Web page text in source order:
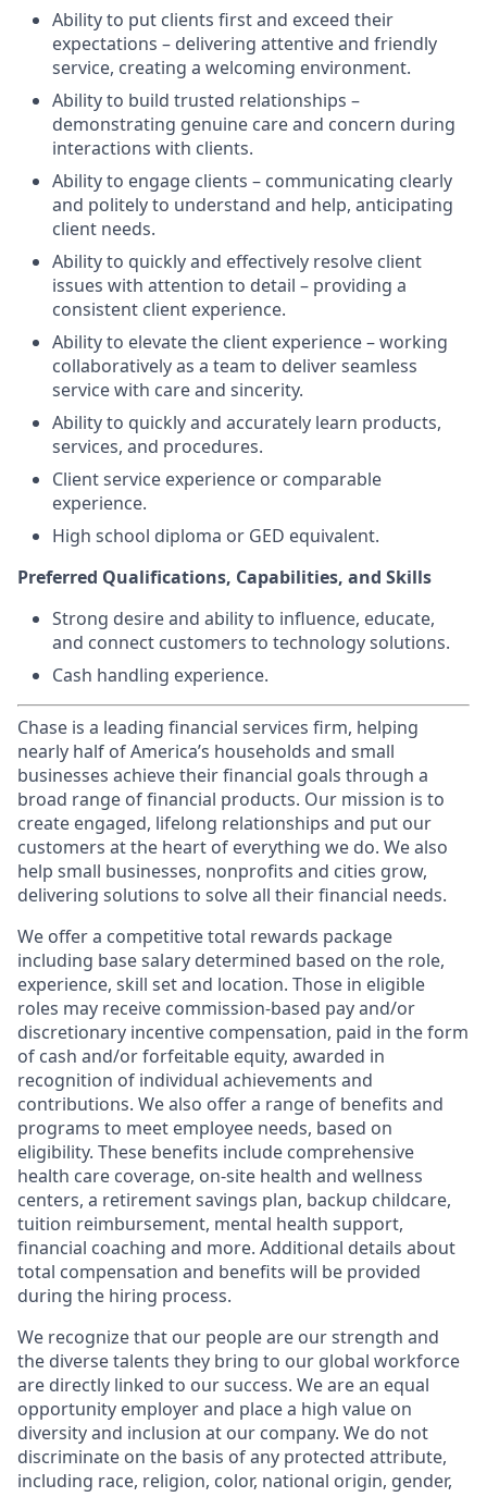
Ability to put clients first and exceed their
expectations – delivering attentive and friendly
service, creating a welcoming environment.
Ability to build trusted relationships –
demonstrating genuine care and concern during
interactions with clients.
Ability to engage clients – communicating clearly
and politely to understand and help, anticipating
client needs.
Ability to quickly and effectively resolve client
issues with attention to detail – providing a
consistent client experience.
Ability to elevate the client experience – working
collaboratively as a team to deliver seamless
service with care and sincerity.
Ability to quickly and accurately learn products,
services, and procedures.
Client service experience or comparable
experience.
High school diploma or GED equivalent.
Preferred Qualifications, Capabilities, and Skills
Strong desire and ability to influence, educate,
and connect customers to technology solutions.
Cash handling experience.
Chase is a leading financial services firm, helping
nearly half of America’s households and small
businesses achieve their financial goals through a
broad range of financial products. Our mission is to
create engaged, lifelong relationships and put our
customers at the heart of everything we do. We also
help small businesses, nonprofits and cities grow,
delivering solutions to solve all their financial needs.
We offer a competitive total rewards package
including base salary determined based on the role,
experience, skill set and location. Those in eligible
roles may receive commission-based pay and/or
discretionary incentive compensation, paid in the form
of cash and/or forfeitable equity, awarded in
recognition of individual achievements and
contributions. We also offer a range of benefits and
programs to meet employee needs, based on
eligibility. These benefits include comprehensive
health care coverage, on-site health and wellness
centers, a retirement savings plan, backup childcare,
tuition reimbursement, mental health support,
financial coaching and more. Additional details about
total compensation and benefits will be provided
during the hiring process.
We recognize that our people are our strength and
the diverse talents they bring to our global workforce
are directly linked to our success. We are an equal
opportunity employer and place a high value on
diversity and inclusion at our company. We do not
discriminate on the basis of any protected attribute,
including race, religion, color, national origin, gender,